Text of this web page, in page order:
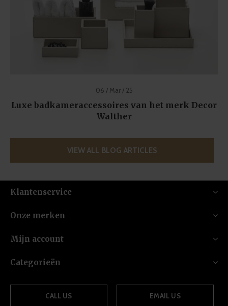
06 / Mar / 25
Luxe badkameraccessoires van het merk Decor
Walther
VIEW ALL BLOG ARTICLES
Klantenservice
Onze merken
Mijn account
Categorieën
CALL US EMAIL US